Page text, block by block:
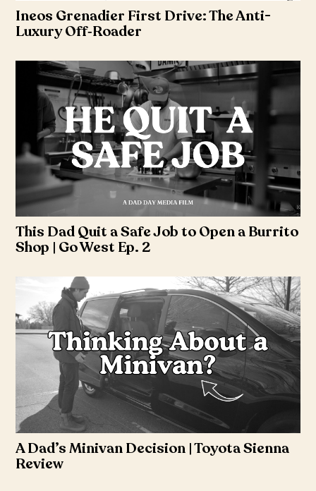
Ineos Grenadier First Drive: The Anti-
Luxury Off‑Roader
This Dad Quit a Safe Job to Open a Burrito
Shop | Go West Ep. 2
A Dad’s Minivan Decision | Toyota Sienna
Review